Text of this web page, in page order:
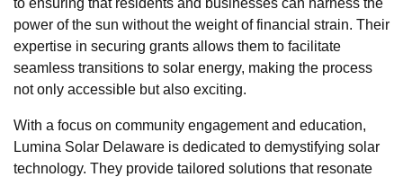
power of the sun without the weight of financial strain. Their
expertise in securing grants allows them to facilitate
seamless transitions to solar energy, making the process
not only accessible but also exciting.
With a focus on community engagement and education,
Lumina Solar Delaware is dedicated to demystifying solar
technology. They provide tailored solutions that resonate